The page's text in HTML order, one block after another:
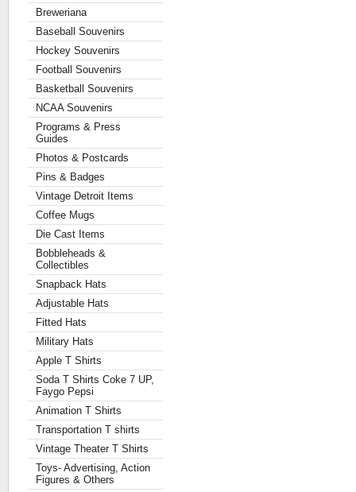
Breweriana
Baseball Souvenirs
Hockey Souvenirs
Football Souvenirs
Basketball Souvenirs
NCAA Souvenirs
Programs & Press
Guides
Photos & Postcards
Pins & Badges
Vintage Detroit Items
Coffee Mugs
Die Cast Items
Bobbleheads &
Collectibles
Snapback Hats
Adjustable Hats
Fitted Hats
Military Hats
Apple T Shirts
Soda T Shirts Coke 7 UP,
Faygo Pepsi
Animation T Shirts
Transportation T shirts
Vintage Theater T Shirts
Toys- Advertising, Action
Figures & Others